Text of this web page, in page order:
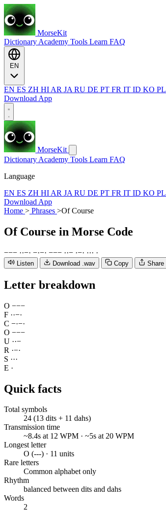
MorseKit
Dictionary Academy Tools Learn FAQ
EN ES ZH HI AR JA RU DE PT FR IT ID KO PL
Download App
MorseKit
Dictionary Academy Tools Learn FAQ
Language
EN ES ZH HI AR JA RU DE PT FR IT ID KO PL
Download App
Home > Phrases >Of Course
Of Course in Morse Code
−−− ··−· −·−· −−− ··− ·−· ··· ·
Listen Download .wav Copy Share
Letter breakdown
O −−−
F ··−·
C −·−·
O −−−
U ··−
R ·−·
S ···
E ·
Quick facts
Total symbols
24 (13 dits + 11 dahs)
Transmission time
~8.4s at 12 WPM · ~5s at 20 WPM
Longest letter
O (---) · 11 units
Rare letters
Common alphabet only
Rhythm
balanced between dits and dahs
Words
2